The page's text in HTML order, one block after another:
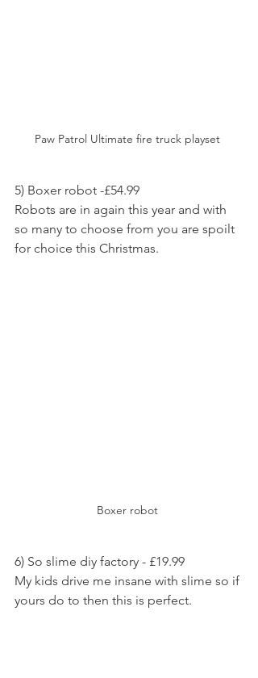
Paw Patrol Ultimate fire truck playset
5) Boxer robot -£54.99
Robots are in again this year and with
so many to choose from you are spoilt
for choice this Christmas.
Boxer robot
6) So slime diy factory - £19.99
My kids drive me insane with slime so if
yours do to then this is perfect.